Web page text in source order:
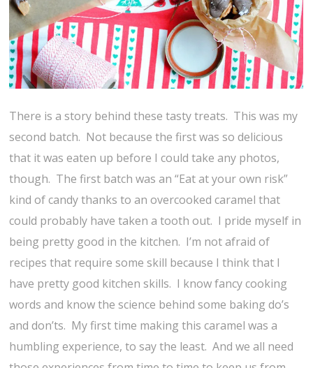
There is a story behind these tasty treats. This was my
second batch. Not because the first was so delicious
that it was eaten up before I could take any photos,
though. The first batch was an “Eat at your own risk”
kind of candy thanks to an overcooked caramel that
could probably have taken a tooth out. I pride myself in
being pretty good in the kitchen. I’m not afraid of
recipes that require some skill because I think that I
have pretty good kitchen skills. I know fancy cooking
words and know the science behind some baking do’s
and don’ts. My first time making this caramel was a
humbling experience, to say the least. And we all need